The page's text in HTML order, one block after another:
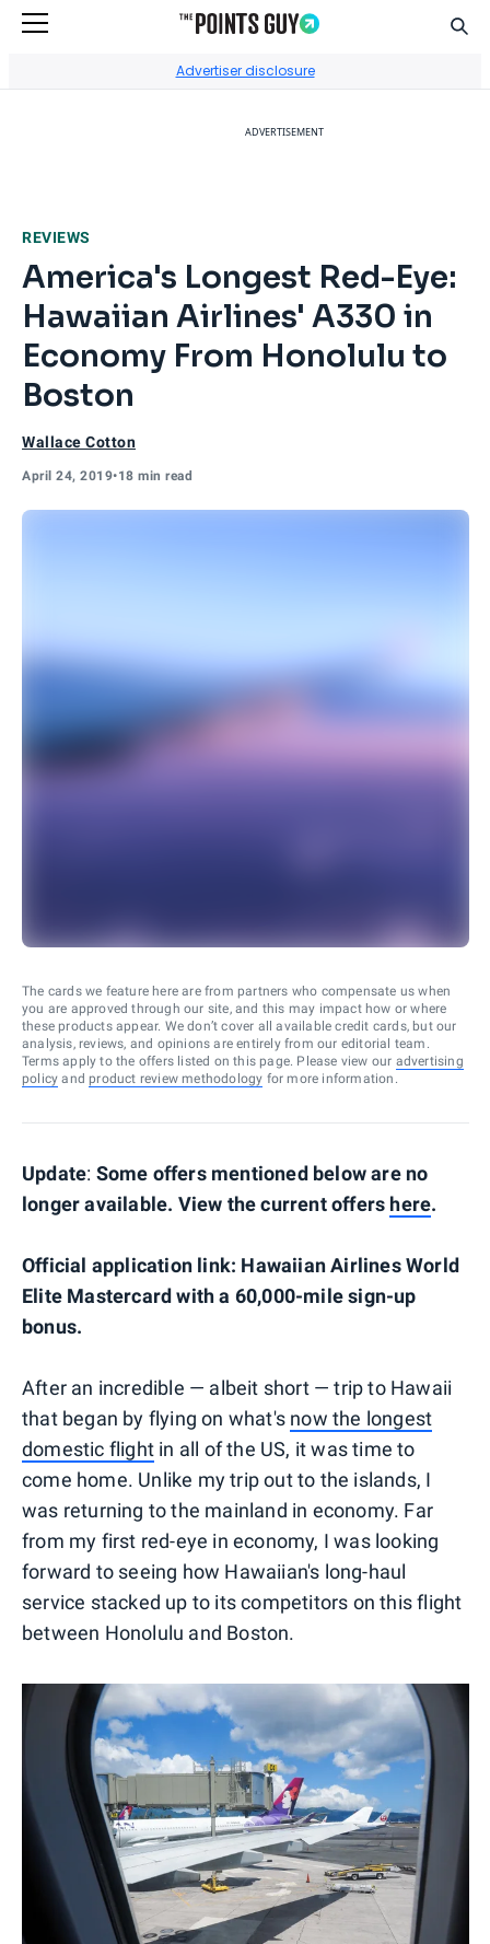
Advertiser disclosure
ADVERTISEMENT
REVIEWS
America's Longest Red-Eye:
Hawaiian Airlines' A330 in
Economy From Honolulu to
Boston
Wallace Cotton
April 24, 2019•18 min read
The cards we feature here are from partners who compensate us when
you are approved through our site, and this may impact how or where
these products appear. We don’t cover all available credit cards, but our
analysis, reviews, and opinions are entirely from our editorial team.
Terms apply to the offers listed on this page. Please view our advertising
policy and product review methodology for more information.
Update: Some offers mentioned below are no
longer available. View the current offers here.
Official application link: Hawaiian Airlines World
Elite Mastercard with a 60,000-mile sign-up
bonus.
After an incredible — albeit short — trip to Hawaii
that began by flying on what's now the longest
domestic flight in all of the US, it was time to
come home. Unlike my trip out to the islands, I
was returning to the mainland in economy. Far
from my first red-eye in economy, I was looking
forward to seeing how Hawaiian's long-haul
service stacked up to its competitors on this flight
between Honolulu and Boston.